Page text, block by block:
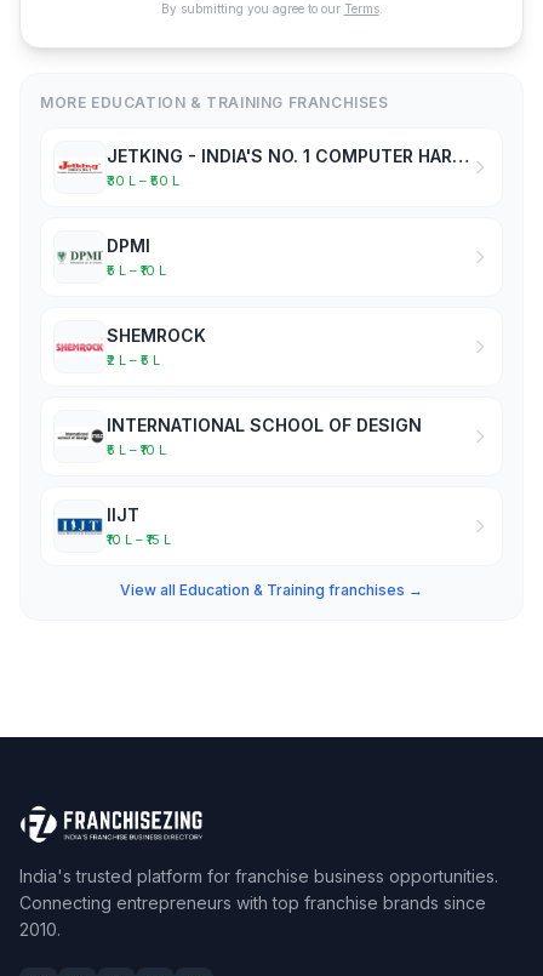
By submitting you agree to our Terms.
MORE EDUCATION & TRAINING FRANCHISES
JETKING - INDIA'S NO. 1 COMPUTER HARDWARE & NETWORKING INSTITUTE
₹30 L – ₹50 L
DPMI
₹5 L – ₹10 L
SHEMROCK
₹2 L – ₹5 L
INTERNATIONAL SCHOOL OF DESIGN
₹5 L – ₹10 L
IIJT
₹10 L – ₹15 L
View all Education & Training franchises →
India's trusted platform for franchise business opportunities.
Connecting entrepreneurs with top franchise brands since
2010.